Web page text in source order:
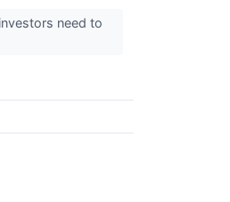
need to